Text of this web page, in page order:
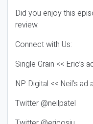
Did you enjoy this
review.
Connect with Us:
Single Grain << Eric’s
NP Digital << Neil’s ad
Twitter @neilpatel